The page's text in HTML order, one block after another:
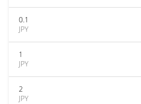
0.1
JPY
1
JPY
2
JPY